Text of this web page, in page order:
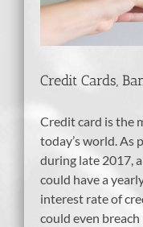
Credit Cards,
Credit card is the
today’s world. As
during late 2017,
could have a
interest rate of
could even